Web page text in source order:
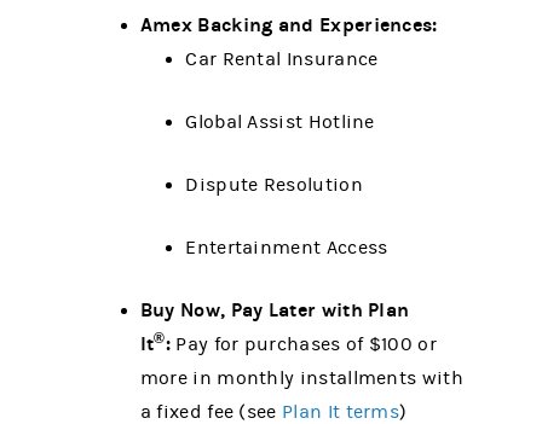
Amex Backing and Experiences:
Car Rental Insurance
Global Assist Hotline
Dispute Resolution
Entertainment Access
Buy Now, Pay Later with Plan
It®:Pay for purchases of $100 or
more in monthly installments with
a fixed fee (see Plan It terms)